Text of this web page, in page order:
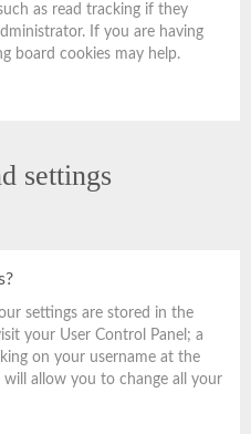
as read tracking if they
If you are having
board cookies may help.
settings
settings are stored in the
your User Control Panel; a
on your username at the
allow you to change all your